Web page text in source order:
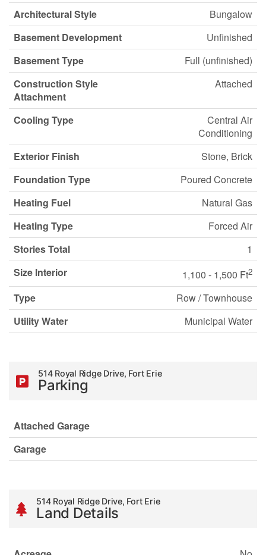
Architectural Style
Bungalow
Basement Development
Unfinished
Basement Type
Full (unfinished)
Construction Style
Attachment
Attached
Cooling Type
Central Air
Conditioning
Exterior Finish
Stone, Brick
Foundation Type
Poured Concrete
Heating Fuel
Natural Gas
Heating Type
Forced Air
Stories Total
1
Size Interior
1,100 - 1,500 Ft2
Type
Row / Townhouse
Utility Water
Municipal Water
514 Royal Ridge Drive, Fort Erie
Parking
Attached Garage
Garage
514 Royal Ridge Drive, Fort Erie
Land Details